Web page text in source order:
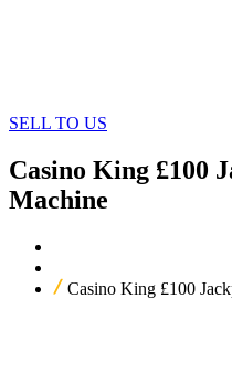
SELL TO US
Casino King £100
Machine
Casino King £100